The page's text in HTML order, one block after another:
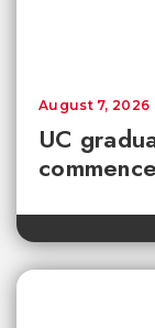
UC
August 7, 2026